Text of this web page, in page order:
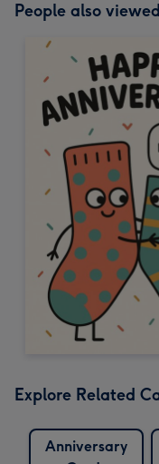
People also viewed
Explore Related
Anniversary